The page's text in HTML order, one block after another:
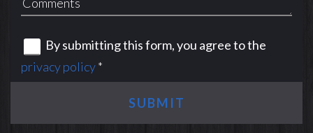
By submitting this form, you agree to the
privacy policy*
SUBMIT